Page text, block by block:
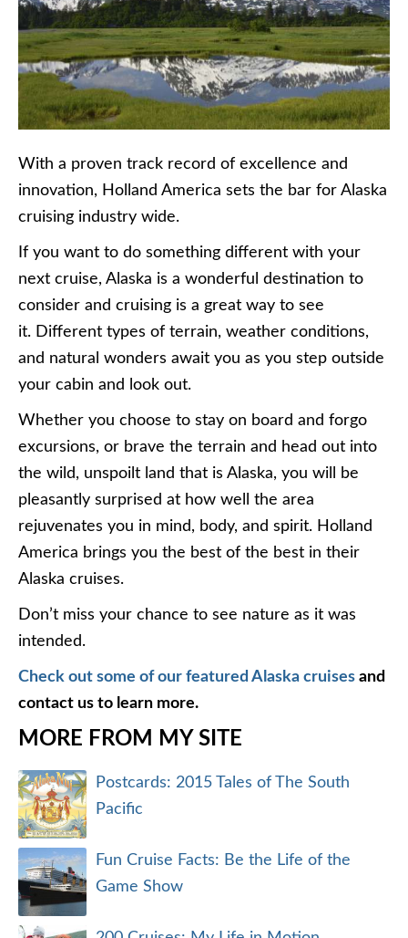
With a proven track record of excellence and
innovation, Holland America sets the bar for Alaska
cruising industry wide.
If you want to do something different with your
next cruise, Alaska is a wonderful destination to
consider and cruising is a great way to see
it. Different types of terrain, weather conditions,
and natural wonders await you as you step outside
your cabin and look out.
Whether you choose to stay on board and forgo
excursions, or brave the terrain and head out into
the wild, unspoilt land that is Alaska, you will be
pleasantly surprised at how well the area
rejuvenates you in mind, body, and spirit. Holland
America brings you the best of the best in their
Alaska cruises.
Don’t miss your chance to see nature as it was
intended.
Check out some of our featured Alaska cruises and
contact us to learn more.
MORE FROM MY SITE
Postcards: 2015 Tales of The South
Pacific
Fun Cruise Facts: Be the Life of the
Game Show